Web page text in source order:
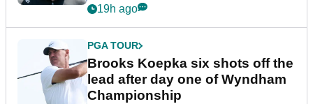
19h ago
PGA TOUR
Brooks Koepka six shots off the
lead after day one of Wyndham
Championship